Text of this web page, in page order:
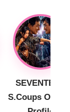
SEVENTEEN
S.Coups